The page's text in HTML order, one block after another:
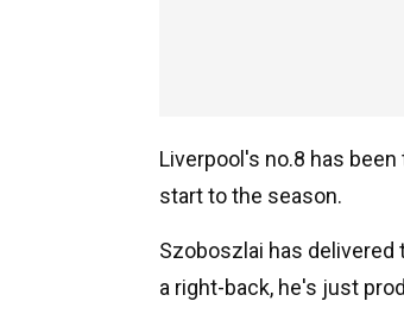
Liverpool's no.8 has
start to the season.
Szoboszlai has delivered
a right-back, he's just